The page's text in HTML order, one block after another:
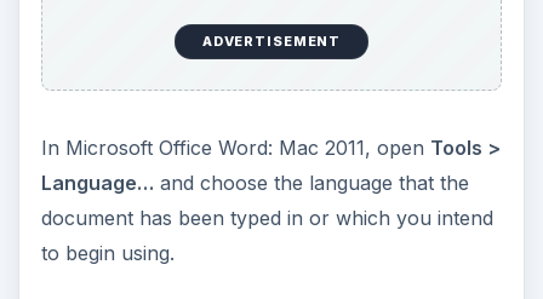
ADVERTISEMENT
In Microsoft Office Word: Mac 2011, open Tools >
Language… and choose the language that the
document has been typed in or which you intend
to begin using.